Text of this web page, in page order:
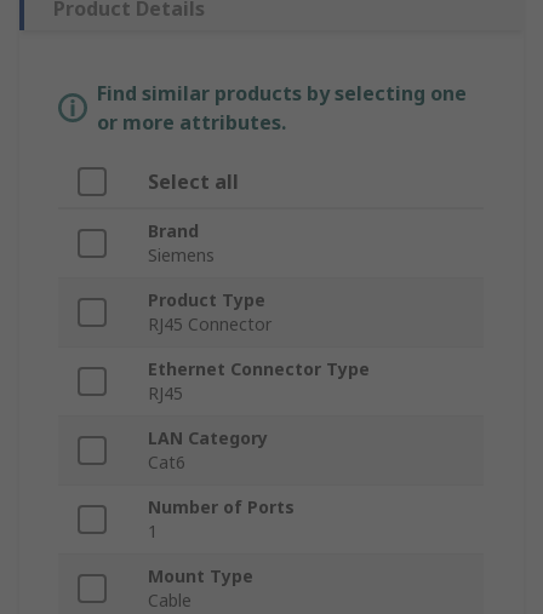
Product Details
Find similar products by selecting one
or more attributes.
Select all
Brand
Siemens
Product Type
RJ45 Connector
Ethernet Connector Type
RJ45
LAN Category
Cat6
Number of Ports
1
Mount Type
Cable